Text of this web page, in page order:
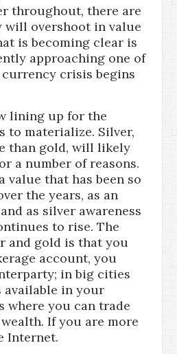
throughout, there are
will overshoot in value
is becoming clear is
approaching one of
currency crisis begins
lining up for the
to materialize. Silver,
than gold, will likely
a number of reasons.
value that has been so
the years, as an
as silver awareness
to rise. The
and gold is that you
account, you
in big cities
available in your
where you can trade
If you are more
Internet.